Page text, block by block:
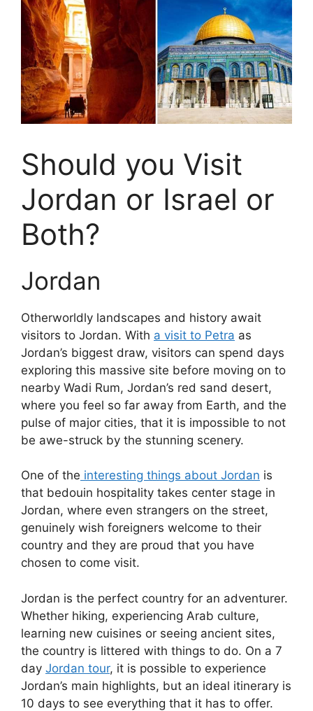
Should you Visit
Jordan or Israel or
Both?
Jordan
Otherworldly landscapes and history await
visitors to Jordan. With a visit to Petra as
Jordan’s biggest draw, visitors can spend days
exploring this massive site before moving on to
nearby Wadi Rum, Jordan’s red sand desert,
where you feel so far away from Earth, and the
pulse of major cities, that it is impossible to not
be awe-struck by the stunning scenery.
One of the interesting things about Jordan is
that bedouin hospitality takes center stage in
Jordan, where even strangers on the street,
genuinely wish foreigners welcome to their
country and they are proud that you have
chosen to come visit.
Jordan is the perfect country for an adventurer.
Whether hiking, experiencing Arab culture,
learning new cuisines or seeing ancient sites,
the country is littered with things to do. On a 7
day Jordan tour, it is possible to experience
Jordan’s main highlights, but an ideal itinerary is
10 days to see everything that it has to offer.